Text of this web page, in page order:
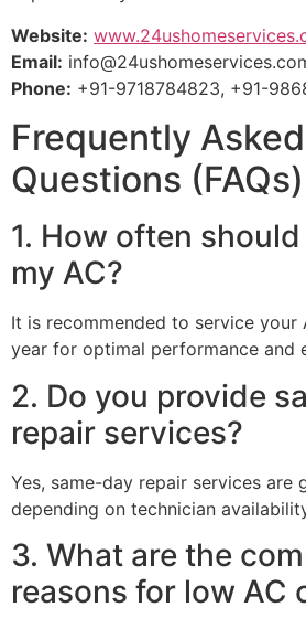
Website:
Email:
Phone: +91-9718784823, +91-
Frequently Asked
Questions (FAQs)
1. How often
my AC?
It is recommended to service your
year for optimal performance and
2. Do you provide
repair services?
Yes, same-day repair services are
depending on technician
3. What are the
reasons for low AC